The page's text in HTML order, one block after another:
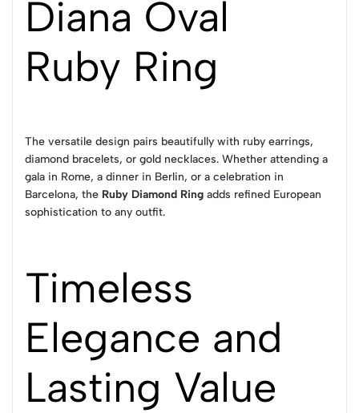
Diana Oval
Ruby Ring
The versatile design pairs beautifully with ruby earrings,
diamond bracelets, or gold necklaces. Whether attending a
gala in Rome, a dinner in Berlin, or a celebration in
Barcelona, the Ruby Diamond Ring adds refined European
sophistication to any outfit.
Timeless
Elegance and
Lasting Value